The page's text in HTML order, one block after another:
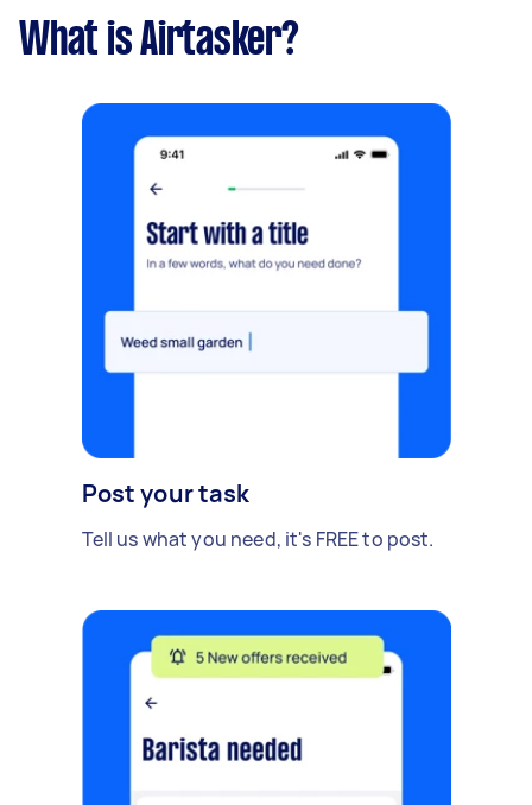
What is Airtasker?
Post your task
Tell us what you need, it's FREE to post.